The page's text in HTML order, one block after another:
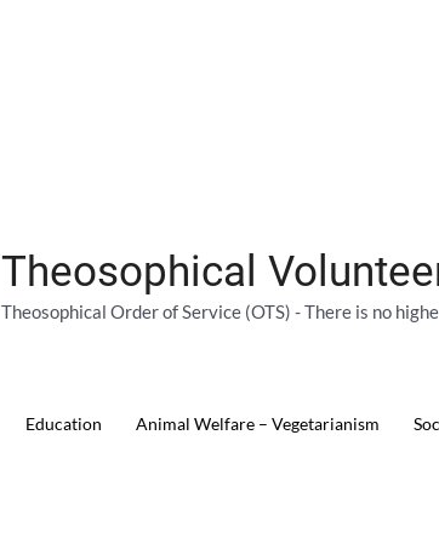
Theosophical
Theosophical Order of Service (OTS) - There is no
Education Animal Welfare – Vegetarianism